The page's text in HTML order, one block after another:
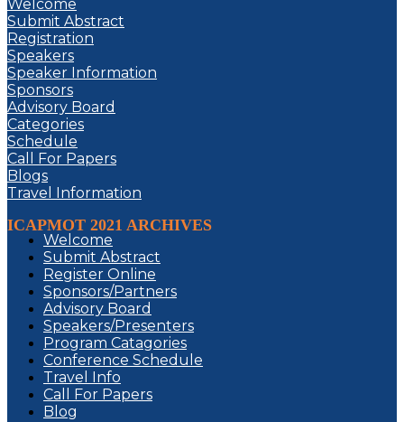
Welcome
Submit Abstract
Registration
Speakers
Speaker Information
Sponsors
Advisory Board
Categories
Schedule
Call For Papers
Blogs
Travel Information
ICAPMOT 2021 ARCHIVES
Welcome
Submit Abstract
Register Online
Sponsors/Partners
Advisory Board
Speakers/Presenters
Program Catagories
Conference Schedule
Travel Info
Call For Papers
Blog